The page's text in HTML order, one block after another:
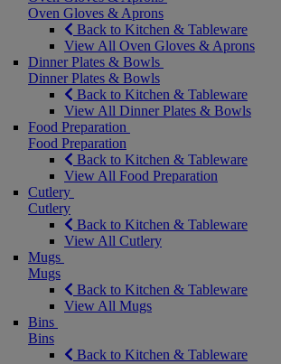
Oven Gloves & Aprons
Back to Kitchen & Tableware
View All Oven Gloves & Aprons
Dinner Plates & Bowls
Dinner Plates & Bowls
Back to Kitchen & Tableware
View All Dinner Plates & Bowls
Food Preparation
Food Preparation
Back to Kitchen & Tableware
View All Food Preparation
Cutlery
Cutlery
Back to Kitchen & Tableware
View All Cutlery
Mugs
Mugs
Back to Kitchen & Tableware
View All Mugs
Bins
Bins
Back to Kitchen & Tableware